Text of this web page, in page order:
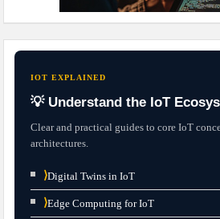
IOT EXPLAINED
💡 Understand the IoT
Clear and practical guides to core IoT
architectures.
⟩Digital Twins in IoT
⟩Edge Computing for IoT